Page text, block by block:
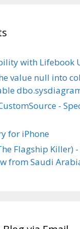
with Lifebook
value null into
-
for iPhone
Flagship Killer)
from Saudi